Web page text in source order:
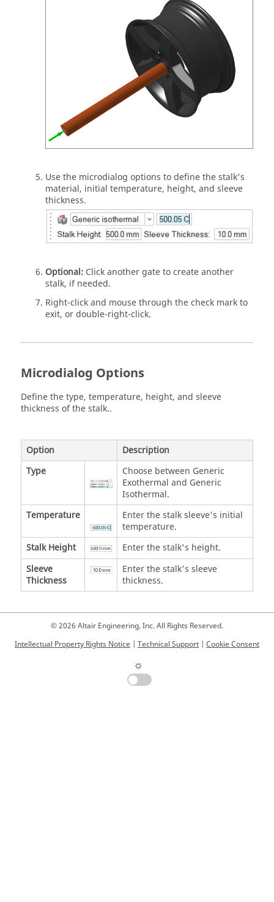
Use the microdialog options to define the stalk's
material, initial temperature, height, and sleeve
thickness.
Optional: Click another gate to create another
stalk, if needed.
Right-click and mouse through the check mark to
exit, or double-right-click.
Microdialog Options
Define the type, temperature, height, and sleeve
thickness of the stalk..
Option
Description
Type
Choose between Generic
Exothermal and Generic
Isothermal.
Temperature
Enter the stalk sleeve's initial
temperature.
Stalk Height
Enter the stalk's height.
Sleeve
Thickness
Enter the stalk's sleeve
thickness.
© 2026 Altair Engineering, Inc. All Rights Reserved.
Intellectual Property Rights Notice | Technical Support | Cookie Consent
☼